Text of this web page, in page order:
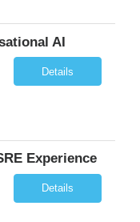
AI
Details
Experience
Details